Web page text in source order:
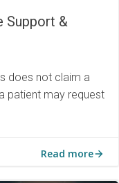
Support &
does not claim a
patient may request
Read more